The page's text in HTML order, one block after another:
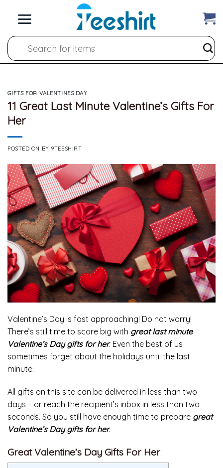
Search
for:
GIFTS FOR VALENTINES DAY
11 Great Last Minute Valentine’s Gifts For
Her
POSTED ON BY 9TEESHIRT
Valentine’s Day is fast approaching! Do not worry!
There’s still time to score big with great last minute
Valentine’s Day gifts for her. Even the best of us
sometimes forget about the holidays until the last
minute.
All gifts on this site can be delivered in less than two
days – or reach the recipient’s inbox in less than two
seconds. So you still have enough time to prepare great
Valentine’s Day gifts for her.
Great Valentine’s Day Gifts For Her